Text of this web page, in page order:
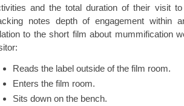
and the total duration of their visit
notes depth of engagement within
to the short film about mummification
Reads the label outside of the film room.
Enters the film room.
Sits down on the bench.